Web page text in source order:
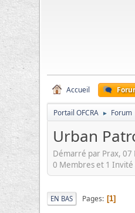
Accueil
Portail OFCRA ► Forum
Urban
Démarré par Prax, 07
0 Membres et 1 Invité
EN BAS Pages 1